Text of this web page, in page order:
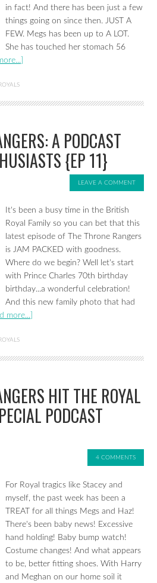
in fact! And there has been just a few
things going on since then. JUST A
FEW. Megs has been up to A LOT.
She has touched her stomach 56
ROYALS
A PODCAST
{EP 11}
LEAVE A COMMENT
It's been a busy time in the British
Royal Family so you can bet that this
latest episode of The Throne Rangers
is JAM PACKED with goodness.
Where do we begin? Well let's start
with Prince Charles 70th birthday
birthday...a wonderful celebration!
And this new family photo that had
more...]
ROYALS
HIT THE ROYAL
PODCAST
4 COMMENTS
For Royal tragics like Stacey and
myself, the past week has been a
TREAT for all things Megs and Haz!
There's been baby news! Excessive
hand holding! Baby bump watch!
Costume changes! And what appears
to be, better fitting shoes. With Harry
and Meghan on our home soil it